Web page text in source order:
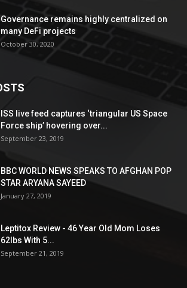
Governance remains highly centralized on
many DeFi projects
October 30, 2020
ISS live feed captures ‘triangular US Space
Force ship’ hovering over...
September 23, 2019
BBC WORLD NEWS SPEAKS TO AFGHAN POP
STAR ARYANA SAYEED
January 27, 2019
Leptitox Review - 46 Year Old Mom Loses
62lbs With 5...
September 21, 2019